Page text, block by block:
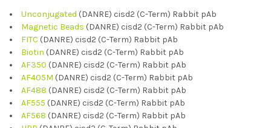
Unconjugated (DANRE) cisd2 (C-Term) Rabbit pAb
Magnetic Beads (DANRE) cisd2 (C-Term) Rabbit pAb
FITC (DANRE) cisd2 (C-Term) Rabbit pAb
Biotin (DANRE) cisd2 (C-Term) Rabbit pAb
AF350 (DANRE) cisd2 (C-Term) Rabbit pAb
AF405M (DANRE) cisd2 (C-Term) Rabbit pAb
AF488 (DANRE) cisd2 (C-Term) Rabbit pAb
AF555 (DANRE) cisd2 (C-Term) Rabbit pAb
AF568 (DANRE) cisd2 (C-Term) Rabbit pAb